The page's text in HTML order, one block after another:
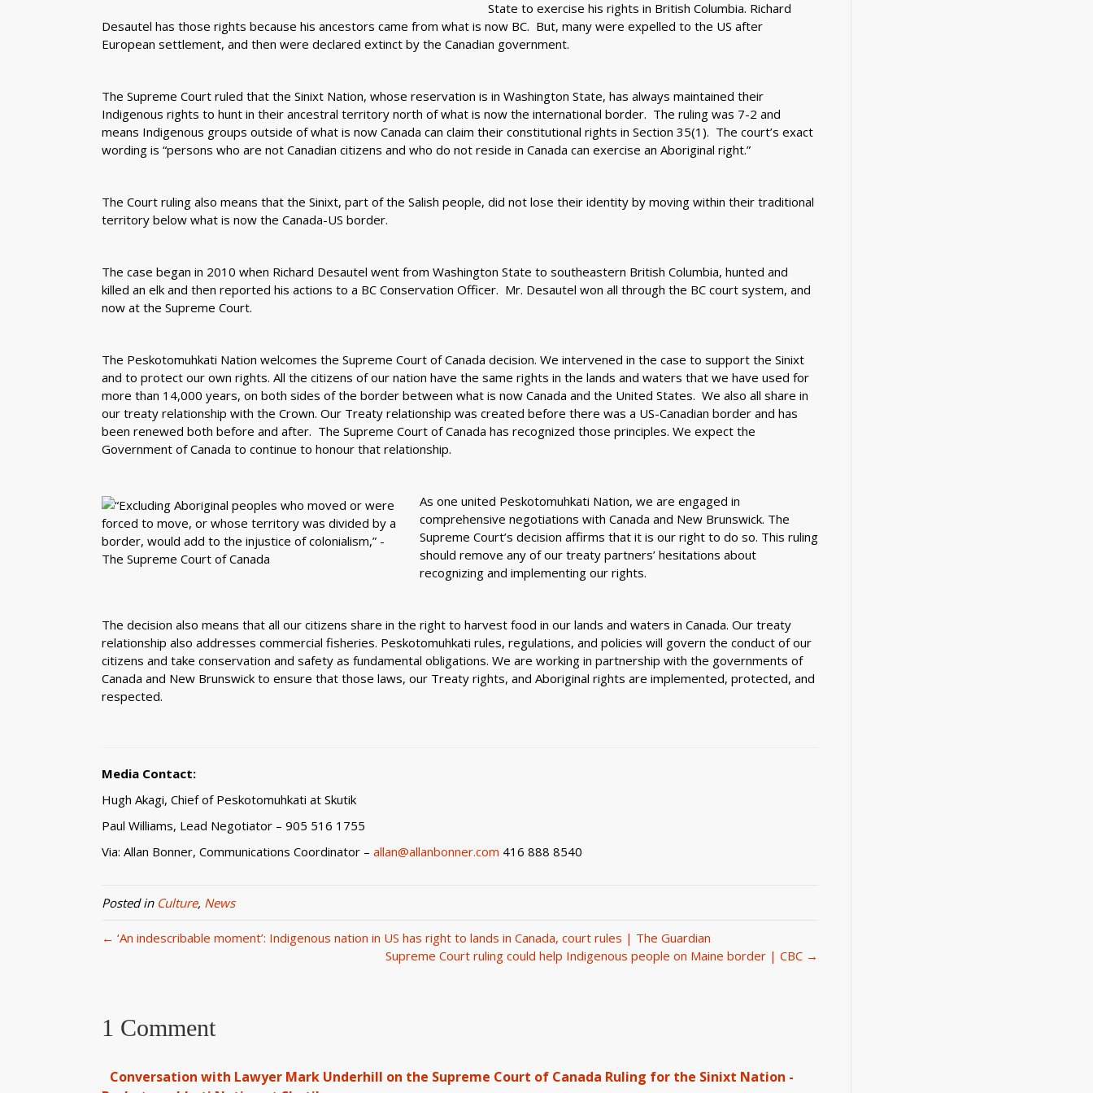
State to exercise his rights in British Columbia. Richard
Desautel has those rights because his ancestors came from what is now BC. But, many were expelled to the US after
European settlement, and then were declared extinct by the Canadian government.
The Supreme Court ruled that the Sinixt Nation, whose reservation is in Washington State, has always maintained their
Indigenous rights to hunt in their ancestral territory north of what is now the international border. The ruling was 7-2 and
means Indigenous groups outside of what is now Canada can claim their constitutional rights in Section 35(1). The court’s exact
wording is “persons who are not Canadian citizens and who do not reside in Canada can exercise an Aboriginal right.”
The Court ruling also means that the Sinixt, part of the Salish people, did not lose their identity by moving within their traditional
territory below what is now the Canada-US border.
The case began in 2010 when Richard Desautel went from Washington State to southeastern British Columbia, hunted and
killed an elk and then reported his actions to a BC Conservation Officer. Mr. Desautel won all through the BC court system, and
now at the Supreme Court.
The Peskotomuhkati Nation welcomes the Supreme Court of Canada decision. We intervened in the case to support the Sinixt
and to protect our own rights. All the citizens of our nation have the same rights in the lands and waters that we have used for
more than 14,000 years, on both sides of the border between what is now Canada and the United States. We also all share in
our treaty relationship with the Crown. Our Treaty relationship was created before there was a US-Canadian border and has
been renewed both before and after. The Supreme Court of Canada has recognized those principles. We expect the
Government of Canada to continue to honour that relationship.
As one united Peskotomuhkati Nation, we are engaged in
comprehensive negotiations with Canada and New Brunswick. The
Supreme Court’s decision affirms that it is our right to do so. This ruling
should remove any of our treaty partners’ hesitations about
recognizing and implementing our rights.
The decision also means that all our citizens share in the right to harvest food in our lands and waters in Canada. Our treaty
relationship also addresses commercial fisheries. Peskotomuhkati rules, regulations, and policies will govern the conduct of our
citizens and take conservation and safety as fundamental obligations. We are working in partnership with the governments of
Canada and New Brunswick to ensure that those laws, our Treaty rights, and Aboriginal rights are implemented, protected, and
respected.
Media Contact:
Hugh Akagi, Chief of Peskotomuhkati at Skutik
Paul Williams, Lead Negotiator – 905 516 1755
Via: Allan Bonner, Communications Coordinator – allan@allanbonner.com 416 888 8540
Posted in Culture, News
← ‘An indescribable moment’: Indigenous nation in US has right to lands in Canada, court rules | The Guardian
Supreme Court ruling could help Indigenous people on Maine border | CBC →
1 Comment
Conversation with Lawyer Mark Underhill on the Supreme Court of Canada Ruling for the Sinixt Nation -